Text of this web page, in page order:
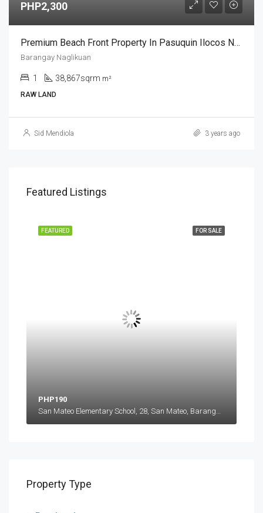
PHP2,300
Premium Beach Front Property In Pasuquin Ilocos Norte
Barangay Naglikuan
1 38,867sqrm m²
RAW LAND
Sid Mendiola 3 years ago
Featured Listings
FOR SALE
FEATURED
PHP190
San Mateo Elementary School, 28, San Mateo, Barangay 28 San Mateo, Ilocos Norte, Ilocos Region, 2906, Philippines
Property Type